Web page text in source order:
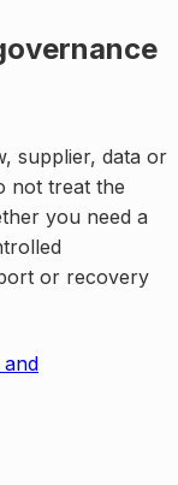
supplier, data or
not treat the
you need a
or recovery